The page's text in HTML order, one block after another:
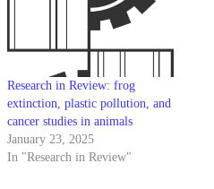
Research in Review: frog
extinction, plastic pollution, and
cancer studies in animals
January 23, 2025
In "Research in Review"